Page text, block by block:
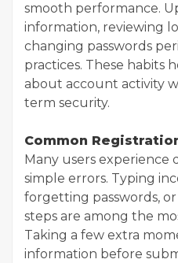
smooth performance.
information, reviewing
changing passwords
practices. These habits
about account activity
term security.
Common
Many users experience
simple errors. Typing
forgetting passwords,
steps are among the
Taking a few extra
information before